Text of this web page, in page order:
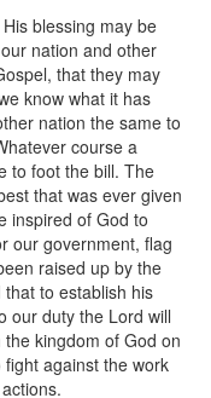
blessing may be
nation and other
that they may
know what it has
nation the same to
course a
to foot the bill. The
that was ever given
inspired of God to
our government, flag
raised up by the
to establish his
our duty the Lord will
kingdom of God on
against the work